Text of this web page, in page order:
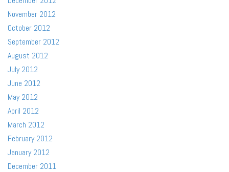
November 2012
October 2012
September 2012
August 2012
July 2012
June 2012
May 2012
April 2012
March 2012
February 2012
January 2012
December 2011